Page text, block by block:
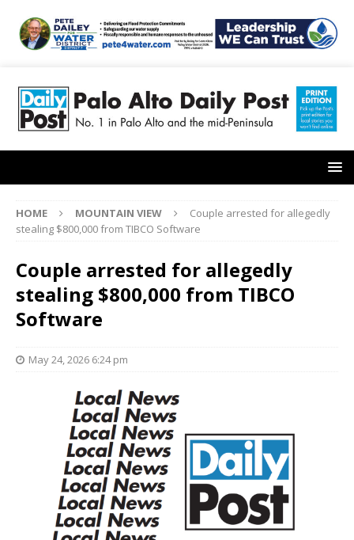
HOME MOUNTAIN VIEW
Couple arrested for allegedly
stealing $800,000 from TIBCO Software
Couple arrested for allegedly
stealing $800,000 from TIBCO
Software
May 24, 2026 6:24 pm